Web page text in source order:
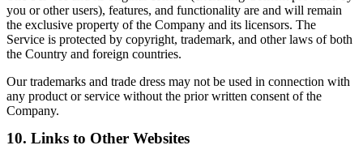
you or other users), features, and functionality are and will remain
the exclusive property of the Company and its licensors. The
Service is protected by copyright, trademark, and other laws of both
the Country and foreign countries.
Our trademarks and trade dress may not be used in connection with
any product or service without the prior written consent of the
Company.
10. Links to Other Websites